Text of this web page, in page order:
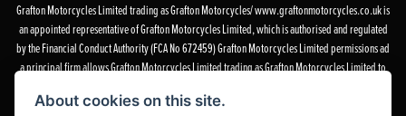
Grafton Motorcycles Limited trading as Grafton Motorcycles/ www.graftonmotorcycles.co.uk is
an appointed representative of Grafton Motorcycles Limited, which is authorised and regulated
by the Financial Conduct Authority (FCA No 672459) Grafton Motorcycles Limited permissions ad
a principal firm allows Grafton Motorcycles Limited trading as Grafton Motorcycles Limited to
and to act as an agent on behalf of the insurer for insurance distribution activities only.
About cookies on this site.